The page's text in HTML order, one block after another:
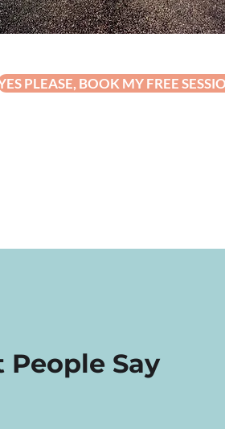
PLEASE, BOOK MY FREE
People Say